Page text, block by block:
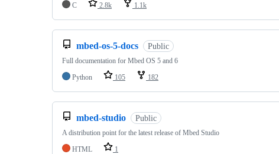
C 2.8k 1.1k
mbed-os-5-docs Public
Full documentation for Mbed OS 5 and 6
Python
105 182
mbed-studio Public
A distribution point for the latest release of Mbed Studio
HTML
1